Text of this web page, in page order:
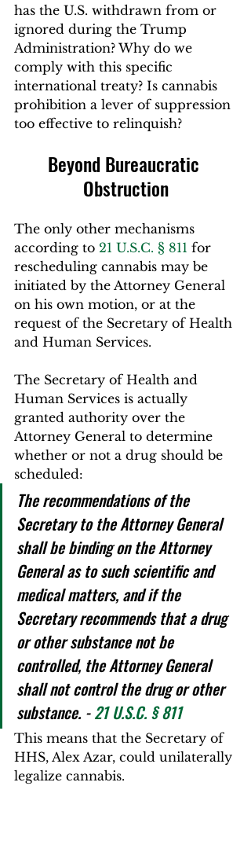
has the U.S. withdrawn from or
ignored during the Trump
Administration? Why do we
comply with this specific
international treaty? Is cannabis
prohibition a lever of suppression
too effective to relinquish?
Beyond Bureaucratic
Obstruction
The only other mechanisms
according to 21 U.S.C. § 811 for
rescheduling cannabis may be
initiated by the Attorney General
on his own motion, or at the
request of the Secretary of Health
and Human Services.
The Secretary of Health and
Human Services is actually
granted authority over the
Attorney General to determine
whether or not a drug should be
scheduled:
The recommendations of the
Secretary to the Attorney General
shall be binding on the Attorney
General as to such scientific and
medical matters, and if the
Secretary recommends that a drug
or other substance not be
controlled, the Attorney General
shall not control the drug or other
substance. - 21 U.S.C. § 811
This means that the Secretary of
HHS, Alex Azar, could unilaterally
legalize cannabis.